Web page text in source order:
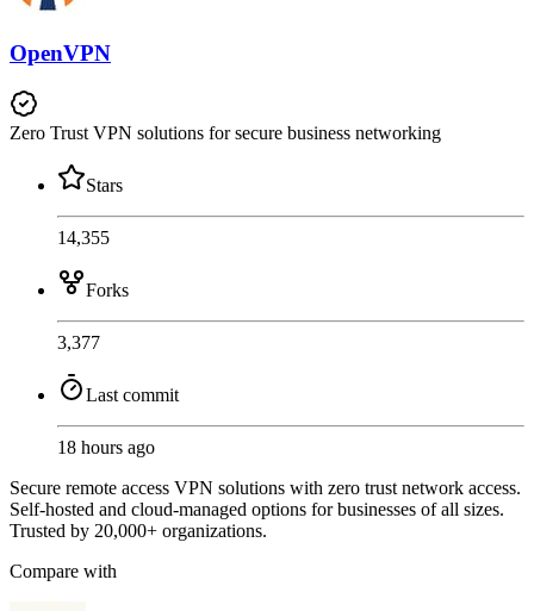
OpenVPN
Zero Trust VPN solutions for secure business networking
Stars
14,355
Forks
3,377
Last commit
18 hours ago
Secure remote access VPN solutions with zero trust network access.
Self-hosted and cloud-managed options for businesses of all sizes.
Trusted by 20,000+ organizations.
Compare with